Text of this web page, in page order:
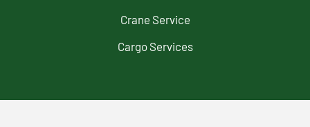
Crane Service
Cargo Services